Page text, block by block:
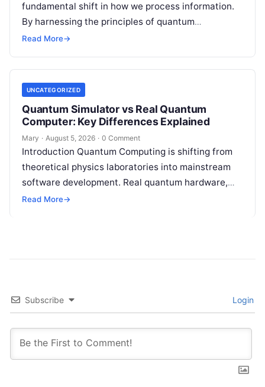
fundamental shift in how we process information.
By harnessing the principles of quantum
mechanics—such as superposition, interference,
tackle…
Read More→
UNCATEGORIZED
Quantum Simulator vs Real Quantum
Computer: Key Differences Explained
Mary · August 5, 2026 · 0 Comment
Introduction Quantum Computing is shifting from
theoretical physics laboratories into mainstream
software development. Real quantum hardware,
powered by superconducting circuits, trapped ions,
Read More→
Subscribe Login